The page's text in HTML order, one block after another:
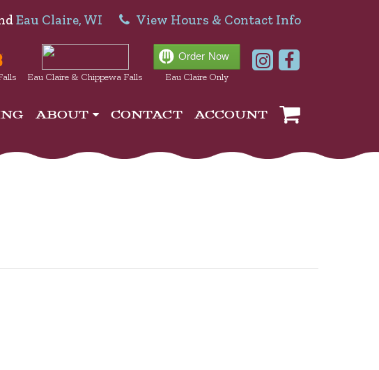
Eau Claire, WI View Hours & Contact Info
Eau Claire & Chippewa Falls Eau Claire Only
ABOUT CONTACT ACCOUNT